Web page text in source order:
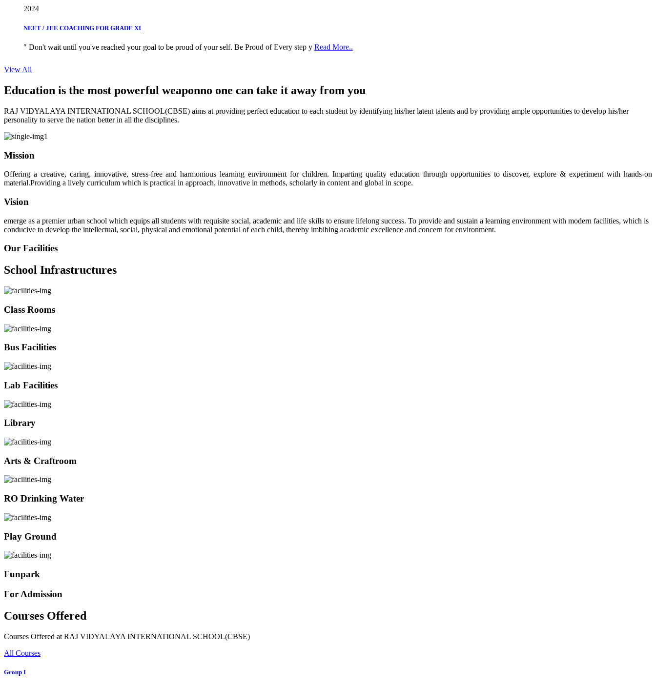
NEET / JEE COACHING FOR GRADE XI
" Don't wait until you've reached your goal to be proud of your self. Be Proud of Every step y
View All
Education is the most powerful weaponno one can take it away from you
RAJ VIDYALAYA INTERNATIONAL SCHOOL(CBSE) aims at providing perfect education to each student by identifying his/her latent talents and by providing ample opportunities to develop his/her
personality to serve the nation better in all the disciplines.
Mission
Offering a creative, caring, innovative, stress-free and harmonious learning environment for children. Imparting quality education through opportunities to discover, explore & experiment with hands-on
material.Providing a lively curriculum which is practical in approach, innovative in methods, scholarly in content and global in scope.
Vision
emerge as a premier urban school which equips all students with requisite social, academic and life skills to ensure lifelong success. To provide and sustain a learning environment with modern facilities, which is
conducive to develop the intellectual, social, physical and emotional potential of each child, thereby imbibing academic excellence and concern for environment.
Our Facilities
School Infrastructures
Class Rooms
Bus Facilities
Lab Facilities
Library
Arts & Craftroom
RO Drinking Water
Play Ground
Funpark
For Admission
Courses Offered
Courses Offered at RAJ VIDYALAYA INTERNATIONAL SCHOOL(CBSE)
All Courses
Group I